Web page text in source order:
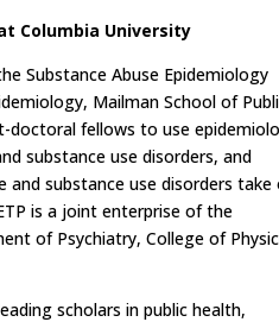
Columbia University
Substance Abuse Epidemiology
Mailman School of
doctoral fellows to use
substance use disorders, and
substance use disorders take
is a joint enterprise of the
of Psychiatry, College of
scholars in public health,